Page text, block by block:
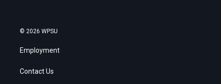
© 2026 WPSU
Employment
Contact Us